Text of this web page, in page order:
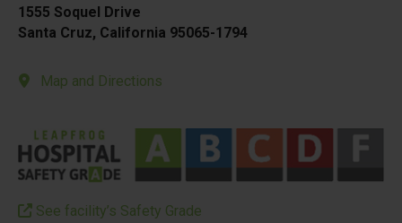
1555 Soquel Drive
Santa Cruz, California 95065-1794
Map and Directions
See facility’s Safety Grade